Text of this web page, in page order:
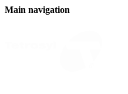
Main navigation